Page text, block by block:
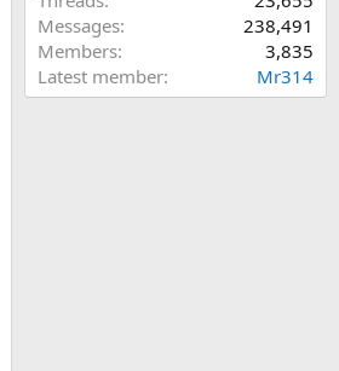
Messages
238,491
Members
3,835
Latest member
Mr314